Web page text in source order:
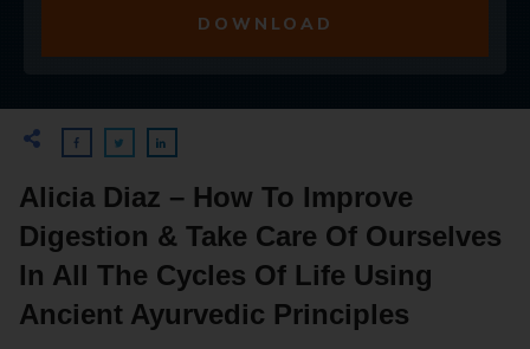
DOWNLOAD
Alicia Diaz – How To Improve
Digestion & Take Care Of Ourselves
In All The Cycles Of Life Using
Ancient Ayurvedic Principles